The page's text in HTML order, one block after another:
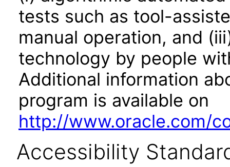
tests such as tool-
manual operation, and
technology by people
Additional information
program is available on
http://www.oracle.com/
Accessibility